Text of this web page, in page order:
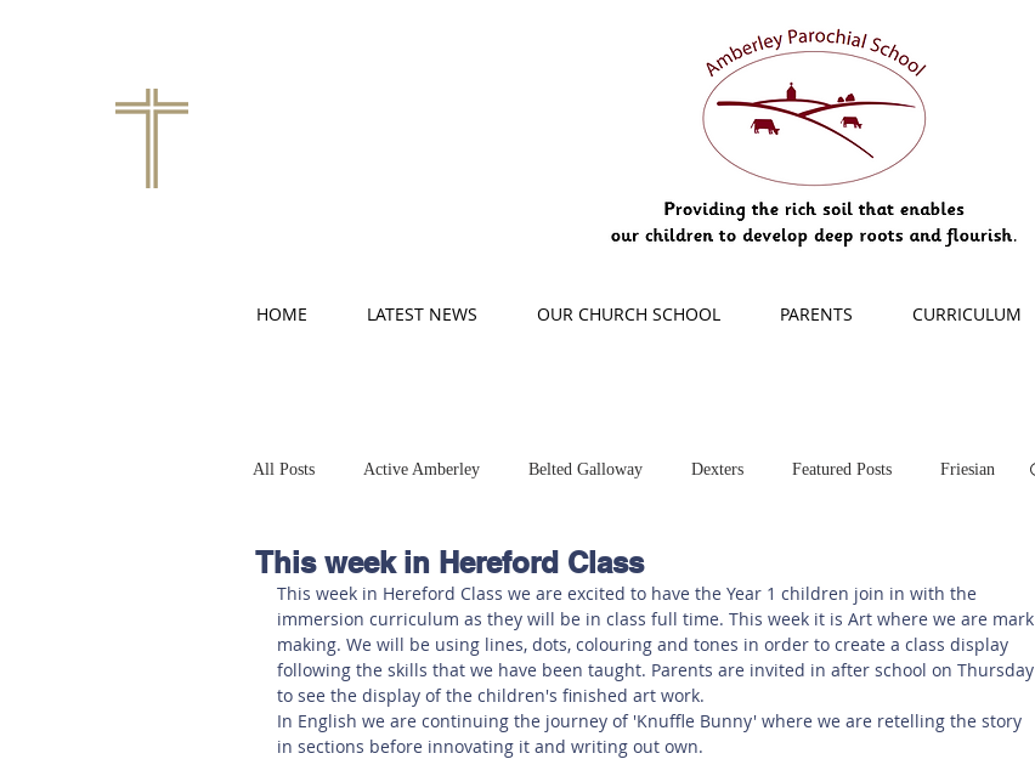
HOME LATEST NEWS OUR CHURCH SCHOOL PARENTS CURRICULUM
All Posts Active Amberley Belted Galloway Dexters Featured Posts Friesian
Hereford Main Online Safety This Week
Art at Amberley
This week in Hereford Class
This week in Hereford Class we are excited to have the Year 1 children join in with the
immersion curriculum as they will be in class full time. This week it is Art where we are mark
making. We will be using lines, dots, colouring and tones in order to create a class display
following the skills that we have been taught. Parents are invited in after school on Thursday
to see the display of the children's finished art work.
In English we are continuing the journey of 'Knuffle Bunny' where we are retelling the story
in sections before innovating it and writing out own.